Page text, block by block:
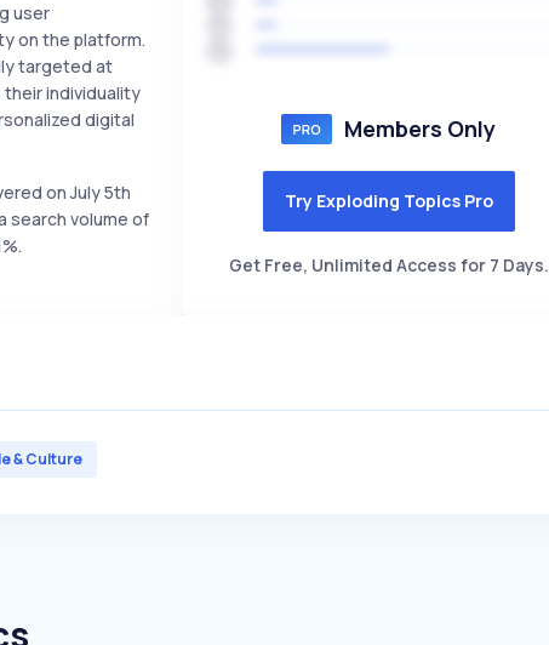
user
on the platform.
targeted at
individuality
digital
on July 5th
search volume of
Members Only
Try Exploding Topics Pro
Get Free, Unlimited Access for 7 Days.
& Culture